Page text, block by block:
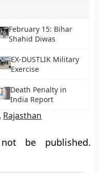
February 15: Bihar
Shahid Diwas
EX-DUSTLIK Military
Exercise
Death Penalty in
India Report
, Rajasthan
be published.